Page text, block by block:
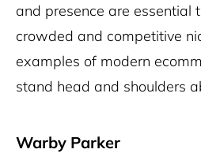
and presence are essential
crowded and competitive
examples of modern
stand head and shoulders
Warby Parker